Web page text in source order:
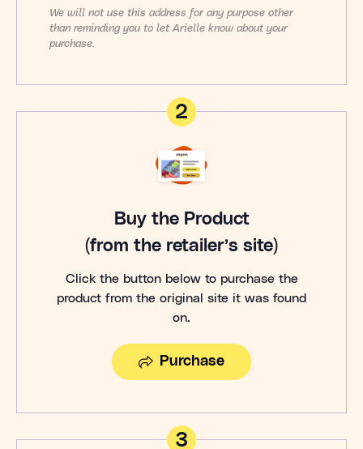
We will not use this address for any purpose other
than reminding you to let Arielle know about your
purchase.
2
Buy the Product
(from the retailer’s site)
Click the button below to purchase the
product from the original site it was found
on.
Purchase
3